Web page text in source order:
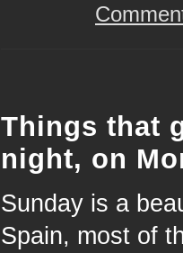
Things that
night, on
Sunday is a
Spain, most of